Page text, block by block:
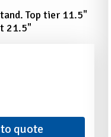
Top tier 11.5"
21.5"
quote